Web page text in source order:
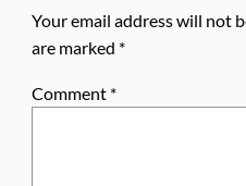
Your email address will not
are marked *
Comment *